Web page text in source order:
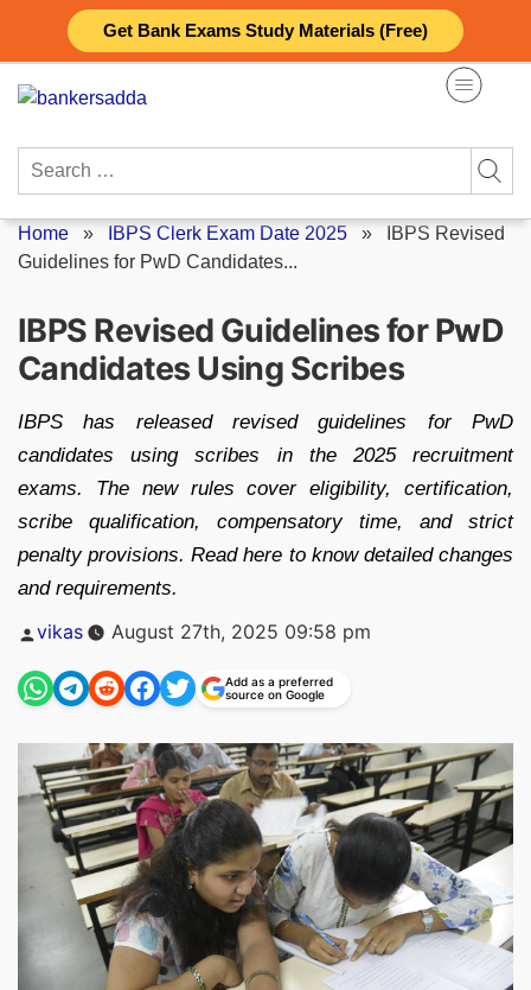
Get Bank Exams Study Materials (Free)
content
Search
Home » IBPS Clerk Exam Date 2025 »
IBPS Revised
Guidelines for PwD Candidates...
IBPS Revised Guidelines for PwD
Candidates Using Scribes
IBPS has released revised guidelines for PwD
candidates using scribes in the 2025 recruitment
exams. The new rules cover eligibility, certification,
scribe qualification, compensatory time, and strict
penalty provisions. Read here to know detailed changes
and requirements.
Posted
vikas August 27th, 2025 09:58 pm
Add as a preferred
source on Google